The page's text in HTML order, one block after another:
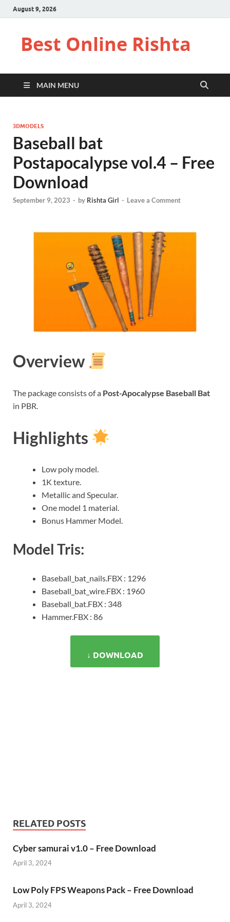
August 9, 2026
Best Online Rishta
MAIN MENU
3DMODELS
Baseball bat
Postapocalypse vol.4 – Free
Download
September 9, 2023 - by Rishta Girl - Leave a Comment
Overview
The package consists of a Post-Apocalypse Baseball Bat
in PBR.
Highlights
Low poly model.
1K texture.
Metallic and Specular.
One model 1 material.
Bonus Hammer Model.
Model Tris:
Baseball_bat_nails.FBX : 1296
Baseball_bat_wire.FBX : 1960
Baseball_bat.FBX : 348
Hammer.FBX : 86
↓ DOWNLOAD
RELATED POSTS
Cyber samurai v1.0 – Free Download
April 3, 2024
Low Poly FPS Weapons Pack – Free Download
April 3, 2024